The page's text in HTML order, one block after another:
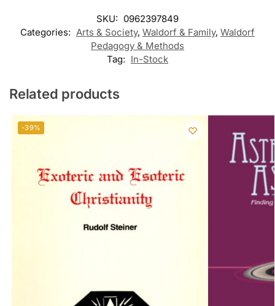
SKU: 0962397849
Categories: Arts & Society, Waldorf & Family, Waldorf
Pedagogy & Methods
Tag: In-Stock
Related products
-39%